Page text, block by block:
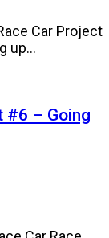
Car Project
up...
#6 – Going